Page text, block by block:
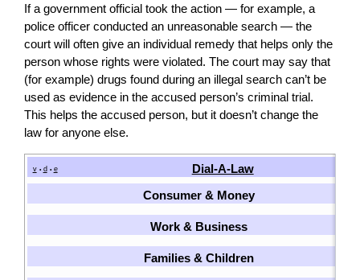
If a government official took the action — for example, a
police officer conducted an unreasonable search — the
court will often give an individual remedy that helps only the
person whose rights were violated. The court may say that
(for example) drugs found during an illegal search can’t be
used as evidence in the accused person’s criminal trial.
This helps the accused person, but it doesn’t change the
law for anyone else.
v • d • e Dial-A-Law
Consumer & Money
Work & Business
Families & Children